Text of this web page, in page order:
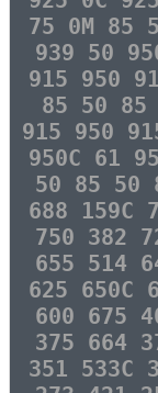
75 0M 85
939 50
915 950
85 50 85
915 950
950C 61
50 85 50
688 159C
750 382
655 514
625 650C
600 675
375 664
351 533C